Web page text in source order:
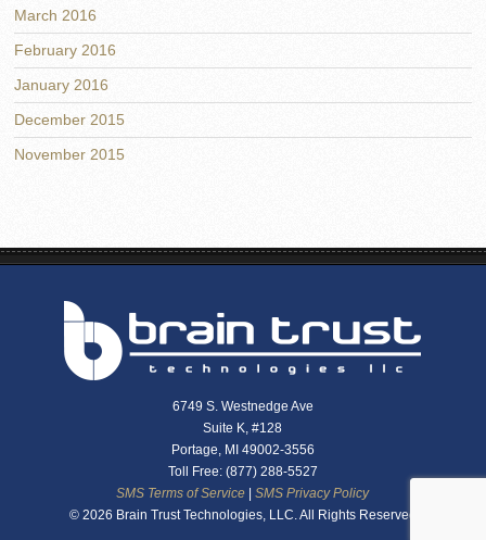
March 2016
February 2016
January 2016
December 2015
November 2015
6749 S. Westnedge Ave
Suite K, #128
Portage, MI 49002-3556
Toll Free: (877) 288-5527
SMS Terms of Service |SMS Privacy Policy
© 2026 Brain Trust Technologies, LLC. All Rights Reserved